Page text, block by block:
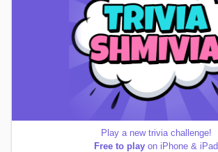
Play a new trivia challenge!
Free to play on iPhone & iPad